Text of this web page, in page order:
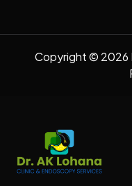
Copyright © 2026